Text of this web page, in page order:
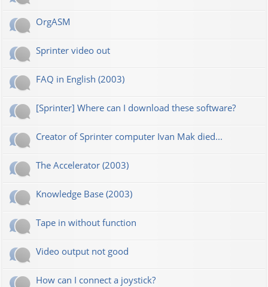
OrgASM
Sprinter video out
FAQ in English (2003)
[Sprinter] Where can I download these software?
Creator of Sprinter computer Ivan Mak died...
The Accelerator (2003)
Knowledge Base (2003)
Tape in without function
Video output not good
How can I connect a joystick?